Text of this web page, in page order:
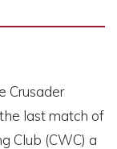
Crusader
last match of
Club (CWC) a